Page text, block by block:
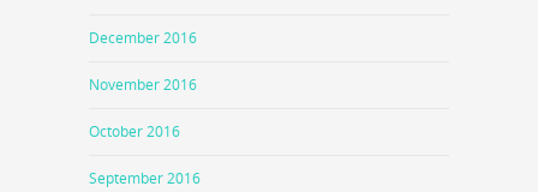
December 2016
November 2016
October 2016
September 2016